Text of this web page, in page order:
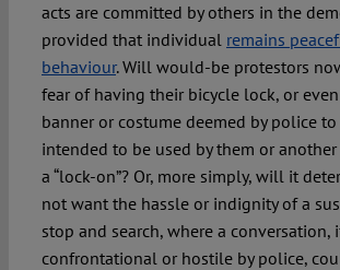
acts are committed by others in the
provided that individual remains
behaviour. Will would-be protestors
fear of having their bicycle lock, or
banner or costume deemed by police
intended to be used by them or
a “lock-on”? Or, more simply, will it
not want the hassle or indignity of a
stop and search, where a conversation,
confrontational or hostile by police,